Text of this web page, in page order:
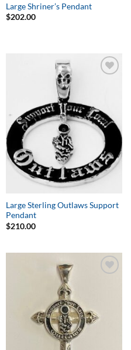
Large Shriner’s Pendant
$202.00
Large Sterling Outlaws Support
Pendant
$210.00